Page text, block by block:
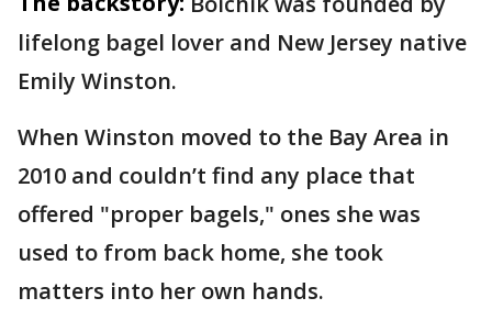
lifelong bagel lover and New Jersey native
Emily Winston.
When Winston moved to the Bay Area in
2010 and couldn’t find any place that
offered "proper bagels," ones she was
used to from back home, she took
matters into her own hands.